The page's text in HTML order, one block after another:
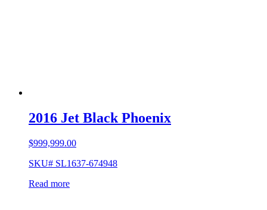
2016 Jet Black Phoenix
$999,999.00
SKU# SL1637-674948
Read more